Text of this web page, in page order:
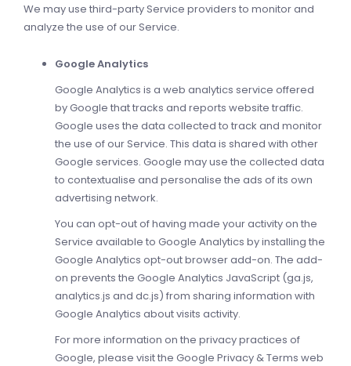
We may use third-party Service providers to monitor and
analyze the use of our Service.
Google Analytics
Google Analytics is a web analytics service offered
by Google that tracks and reports website traffic.
Google uses the data collected to track and monitor
the use of our Service. This data is shared with other
Google services. Google may use the collected data
to contextualise and personalise the ads of its own
advertising network.
You can opt-out of having made your activity on the
Service available to Google Analytics by installing the
Google Analytics opt-out browser add-on. The add-
on prevents the Google Analytics JavaScript (ga.js,
analytics.js and dc.js) from sharing information with
Google Analytics about visits activity.
For more information on the privacy practices of
Google, please visit the Google Privacy & Terms web